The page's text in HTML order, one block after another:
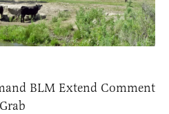
BLM Extend Comment